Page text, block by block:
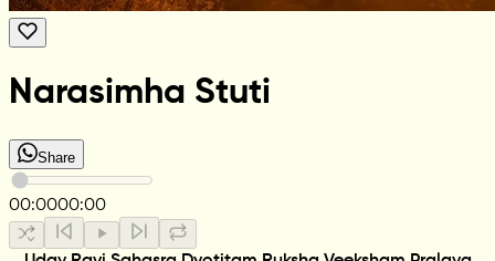
Narasimha Stuti
Share
00:0000:00